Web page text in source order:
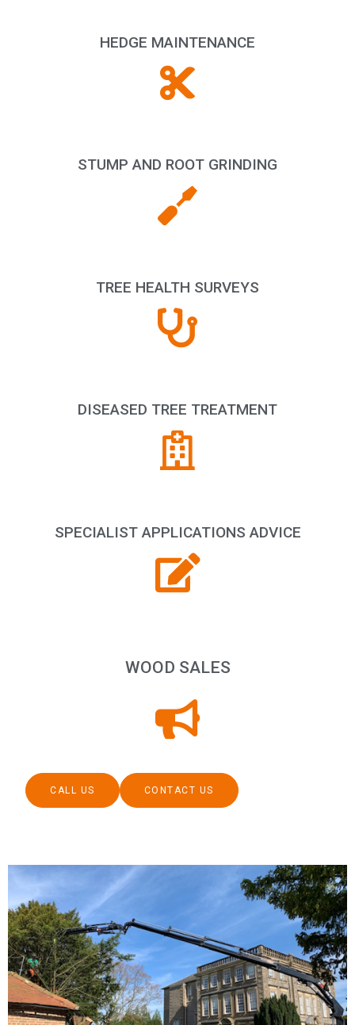
HEDGE MAINTENANCE
STUMP AND ROOT GRINDING
TREE HEALTH SURVEYS
DISEASED TREE TREATMENT
SPECIALIST APPLICATIONS ADVICE
WOOD SALES
CALL US CONTACT US